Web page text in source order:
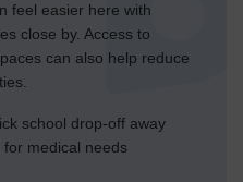
feel easier here with
close by. Access to
can also help reduce
school drop-off away
medical needs